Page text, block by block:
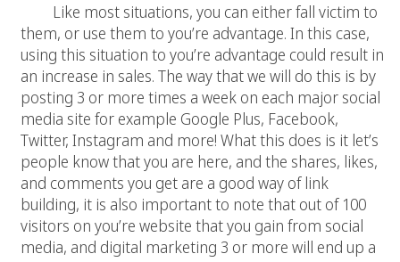
Like most situations, you can either fall victim to
them, or use them to you’re advantage. In this case,
using this situation to you’re advantage could result in
an increase in sales. The way that we will do this is by
posting 3 or more times a week on each major social
media site for example Google Plus, Facebook,
Twitter, Instagram and more! What this does is it let’s
people know that you are here, and the shares, likes,
and comments you get are a good way of link
building, it is also important to note that out of 100
visitors on you’re website that you gain from social
media, and digital marketing 3 or more will end up a